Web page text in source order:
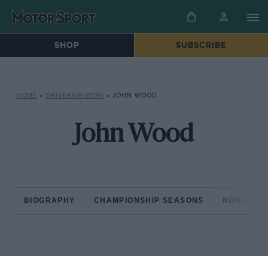
SHOP SUBSCRIBE
HOME » DRIVERS/RIDERS » JOHN WOOD
John Wood
BIOGRAPHY CHAMPIONSHIP SEASONS NON-